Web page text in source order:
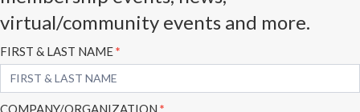
virtual/community events and more.
Subscribe
Form
FIRST & LAST NAME*
COMPANY/ORGANIZATION *